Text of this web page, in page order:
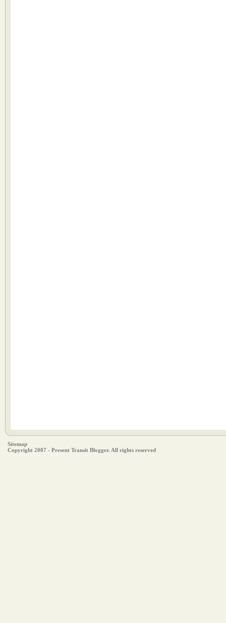
Sitemap
Copyright 2007 - Present Transit Blogger. All rights reserved